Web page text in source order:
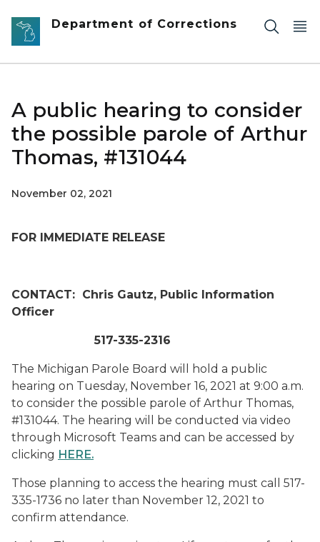
Skip to main content
Department of Corrections
A public hearing to consider
the possible parole of Arthur
Thomas, #131044
November 02, 2021
FOR IMMEDIATE RELEASE
CONTACT: Chris Gautz, Public Information
Officer
517-335-2316
The Michigan Parole Board will hold a public
hearing on Tuesday, November 16, 2021 at 9:00 a.m.
to consider the possible parole of Arthur Thomas,
#131044. The hearing will be conducted via video
through Microsoft Teams and can be accessed by
clicking HERE.
Those planning to access the hearing must call 517-
335-1736 no later than November 12, 2021 to
confirm attendance.